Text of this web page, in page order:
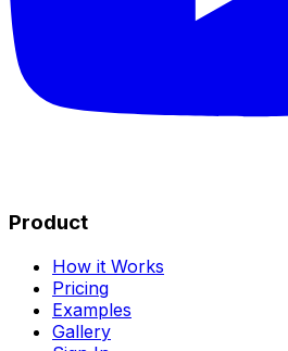
Product
How it Works
Pricing
Examples
Gallery